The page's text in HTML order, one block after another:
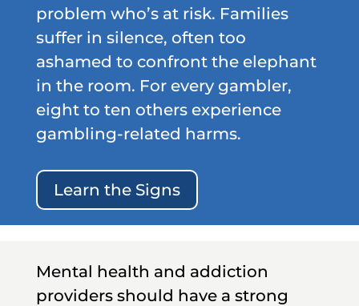
problem who’s at risk. Families
suffer in silence, often too
ashamed to confront the elephant
in the room. For every gambler,
eight to ten others experience
gambling-related harms.
Learn the Signs
Mental health and addiction
providers should have a strong